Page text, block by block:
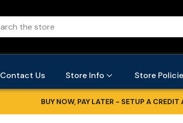
Contact Us Store Info Store
BUY NOW, PAY LATER - SETUP A